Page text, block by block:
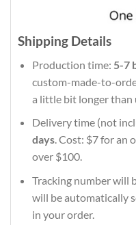
Shipping Details
Production time: 5-7
custom-made-to-
a little bit longer than
Delivery time (not
days. Cost: $7 for an
over $100.
Tracking number will
will be automatically
in your order.